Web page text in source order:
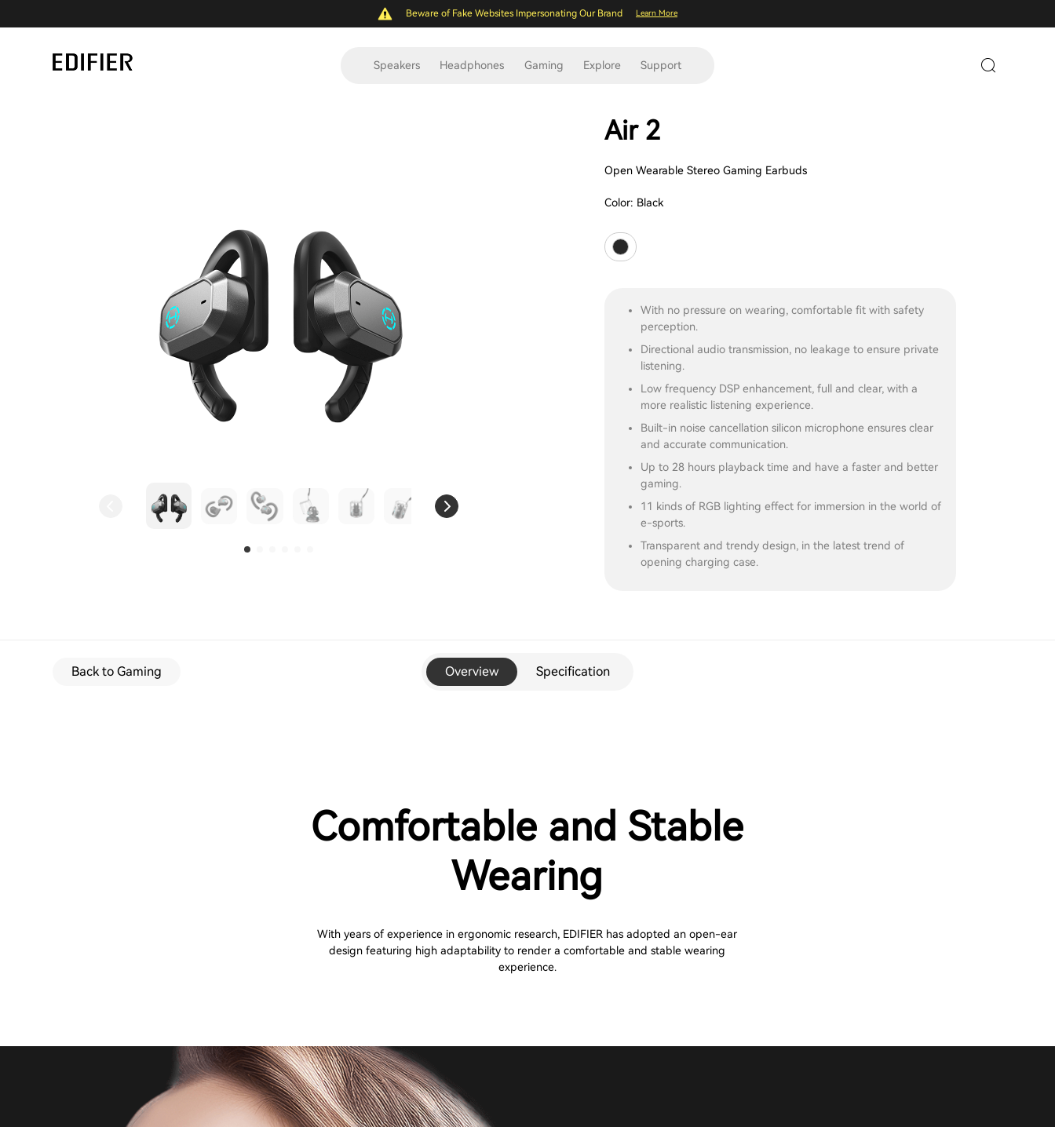
Beware of Fake Websites Impersonating Our Brand Learn More
Speakers Headphones Gaming Explore Support
Air 2
Open Wearable Stereo Gaming Earbuds
Color: Black
With no pressure on wearing, comfortable fit with safety
perception.
Directional audio transmission, no leakage to ensure private
listening.
Low frequency DSP enhancement, full and clear, with a
more realistic listening experience.
Built-in noise cancellation silicon microphone ensures clear
and accurate communication.
Up to 28 hours playback time and have a faster and better
gaming.
11 kinds of RGB lighting effect for immersion in the world of
e-sports.
Transparent and trendy design, in the latest trend of
opening charging case.
Back to Gaming Overview Specification
Comfortable and Stable
Wearing
With years of experience in ergonomic research, EDIFIER has adopted an open-ear
design featuring high adaptability to render a comfortable and stable wearing
experience.